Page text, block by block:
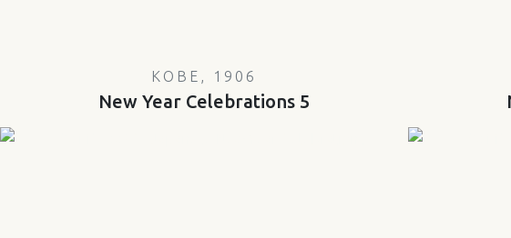
KOBE, 1906
New Year Celebrations 5